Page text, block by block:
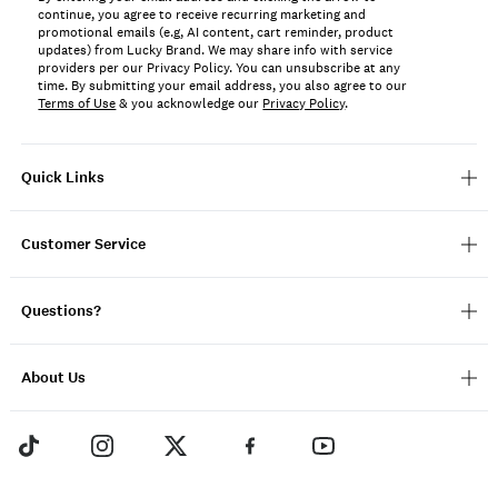
Quick Links
Customer Service
Questions?
About Us
continue, you agree to receive recurring marketing and
promotional emails (e.g, AI content, cart reminder, product
updates) from Lucky Brand. We may share info with service
providers per our Privacy Policy. You can unsubscribe at any
time. By submitting your email address, you also agree to our
Terms of Use& you acknowledge our Privacy Policy.